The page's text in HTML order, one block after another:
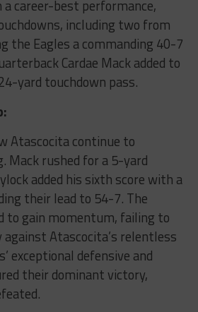
a career-best performance,
including two from
the Eagles a commanding 40-7
Cardae Mack added to
yard touchdown pass.
Atascocita continue to
Mack rushed for a 5-yard
added his sixth score with a
their lead to 54-7. The
to gain momentum, failing to
Atascocita’s relentless
exceptional defensive and
their dominant victory,